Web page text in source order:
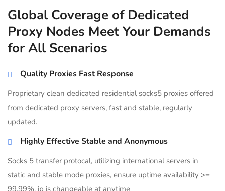
Global Coverage of Dedicated
Proxy Nodes Meet Your Demands
for All Scenarios
Quality Proxies Fast Response
Proprietary clean dedicated residential socks5 proxies offered
from dedicated proxy servers, fast and stable, regularly
updated.
Highly Effective Stable and Anonymous
Socks 5 transfer protocal, utilizing international servers in
static and stable mode proxies, ensure uptime availability >=